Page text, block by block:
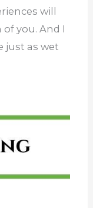
will
you. And I
just as wet